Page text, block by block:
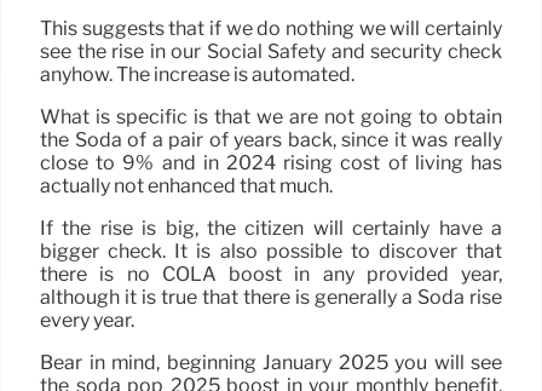
This suggests that if we do nothing we will certainly
see the rise in our Social Safety and security check
anyhow. The increase is automated.
What is specific is that we are not going to obtain
the Soda of a pair of years back, since it was really
close to 9% and in 2024 rising cost of living has
actually not enhanced that much.
If the rise is big, the citizen will certainly have a
bigger check. It is also possible to discover that
there is no COLA boost in any provided year,
although it is true that there is generally a Soda rise
every year.
Bear in mind, beginning January 2025 you will see
the soda pop 2025 boost in your monthly benefit.